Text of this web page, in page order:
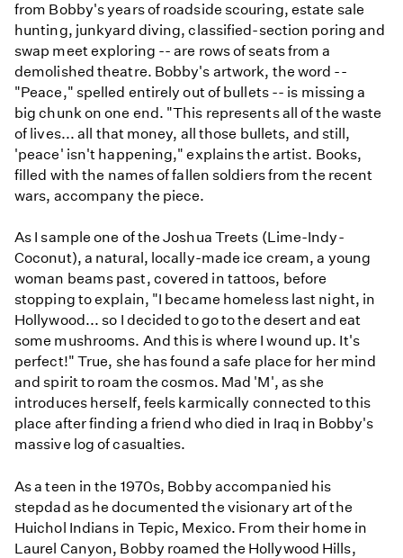
from Bobby's years of roadside scouring, estate sale
hunting, junkyard diving, classified-section poring and
swap meet exploring -- are rows of seats from a
demolished theatre. Bobby's artwork, the word --
"Peace," spelled entirely out of bullets -- is missing a
big chunk on one end. "This represents all of the waste
of lives... all that money, all those bullets, and still,
'peace' isn't happening," explains the artist. Books,
filled with the names of fallen soldiers from the recent
wars, accompany the piece.
As I sample one of the Joshua Treets (Lime-Indy-
Coconut), a natural, locally-made ice cream, a young
woman beams past, covered in tattoos, before
stopping to explain, "I became homeless last night, in
Hollywood... so I decided to go to the desert and eat
some mushrooms. And this is where I wound up. It's
perfect!" True, she has found a safe place for her mind
and spirit to roam the cosmos. Mad 'M', as she
introduces herself, feels karmically connected to this
place after finding a friend who died in Iraq in Bobby's
massive log of casualties.
As a teen in the 1970s, Bobby accompanied his
stepdad as he documented the visionary art of the
Huichol Indians in Tepic, Mexico. From their home in
Laurel Canyon, Bobby roamed the Hollywood Hills,